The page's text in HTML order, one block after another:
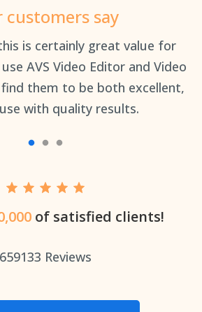
customers say
is certainly great value for
AVS Video Editor and Video
them to be both excellent,
with quality results.
of satisfied clients!
659133 Reviews